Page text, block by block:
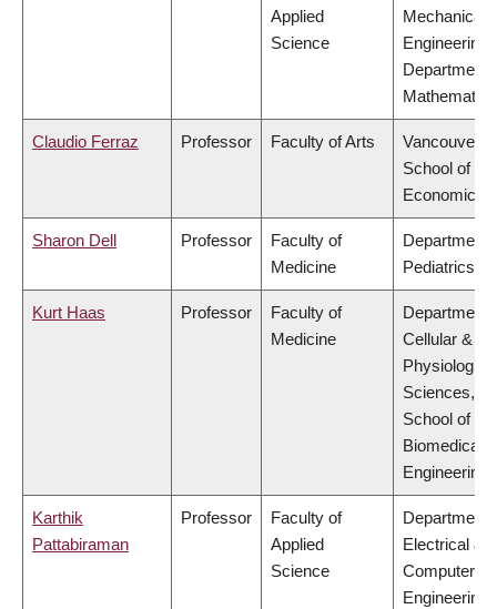
Applied
Science
Mechanical
Engineering,
Department
Mathematics
Claudio Ferraz Professor Faculty of Arts
Vancouver
School of
Economics
Sharon Dell Professor
Faculty of
Medicine
Department
Pediatrics
Kurt Haas Professor
Faculty of
Medicine
Department
Cellular &
Physiological
Sciences,
School of
Biomedical
Engineering
Karthik
Pattabiraman
Professor
Faculty of
Applied
Science
Department
Electrical &
Computer
Engineering